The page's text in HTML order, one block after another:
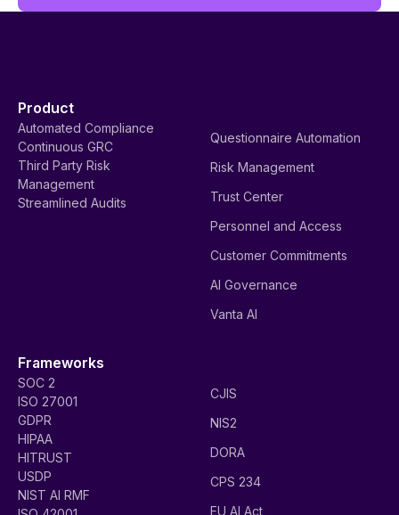
Product
Automated Compliance
Continuous GRC
Third Party Risk
Management
Streamlined Audits
Questionnaire Automation
Risk Management
Trust Center
Personnel and Access
Customer Commitments
AI Governance
Vanta AI
Frameworks
SOC 2
ISO 27001
GDPR
HIPAA
HITRUST
USDP
NIST AI RMF
CJIS
NIS2
DORA
CPS 234
EU AI Act